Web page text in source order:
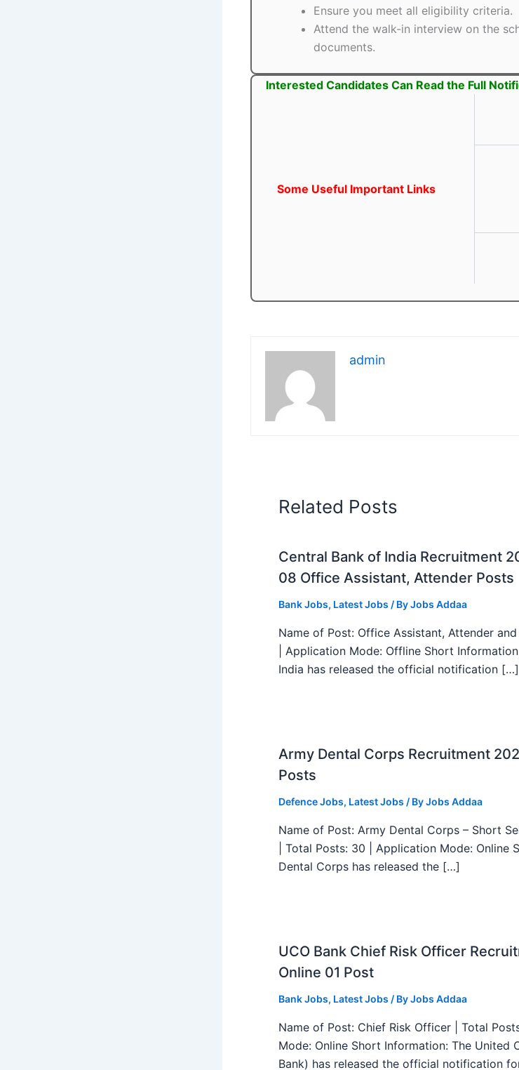
Ensure you meet all eligibility criteria.
Attend the walk-in interview on the
documents.
Interested Candidates Can Read the Full
Some Useful Important Links
admin
Related Posts
Central Bank of India Recruitment
08 Office Assistant, Attender Posts
Bank Jobs, Latest Jobs / ByJobs Addaa
Name of Post: Office Assistant, Attender
| Application Mode: Offline Short
India has released the official notification […]
Army Dental Corps Recruitment
Posts
Defence Jobs, Latest Jobs / ByJobs Addaa
Name of Post: Army Dental Corps – Short
| Total Posts: 30 | Application Mode: Online
Dental Corps has released the […]
UCO Bank Chief Risk Officer
Online 01 Post
Bank Jobs, Latest Jobs / ByJobs Addaa
Name of Post: Chief Risk Officer | Total
Mode: Online Short Information: The United
Bank) has released the official notification